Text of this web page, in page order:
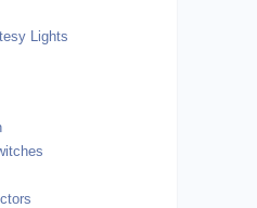
Lights